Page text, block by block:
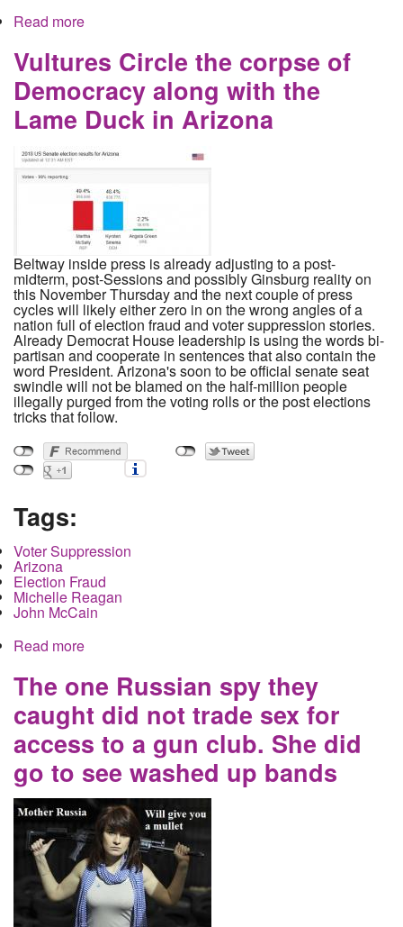
Read more
Vultures Circle the corpse of
Democracy along with the
Lame Duck in Arizona
Beltway inside press is already adjusting to a post-
midterm, post-Sessions and possibly Ginsburg reality on
this November Thursday and the next couple of press
cycles will likely either zero in on the wrong angles of a
nation full of election fraud and voter suppression stories.
Already Democrat House leadership is using the words bi-
partisan and cooperate in sentences that also contain the
word President. Arizona's soon to be official senate seat
swindle will not be blamed on the half-million people
illegally purged from the voting rolls or the post elections
tricks that follow.
Tags:
Voter Suppression
Arizona
Election Fraud
Michelle Reagan
John McCain
Read more
The one Russian spy they
caught did not trade sex for
access to a gun club. She did
go to see washed up bands